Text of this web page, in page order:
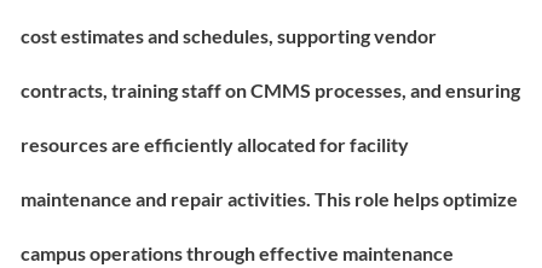
cost estimates and schedules, supporting vendor
contracts, training staff on CMMS processes, and ensuring
resources are efficiently allocated for facility
maintenance and repair activities. This role helps optimize
campus operations through effective maintenance